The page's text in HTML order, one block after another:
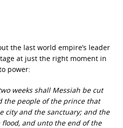
the last world empire’s leader
at just the right moment in
power:
weeks shall Messiah be cut
the people of the prince that
city and the sanctuary; and the
and unto the end of the